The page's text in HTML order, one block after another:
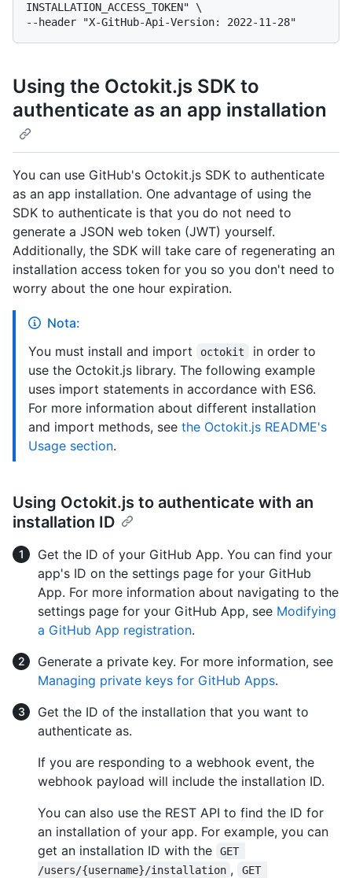
INSTALLATION_ACCESS_TOKEN" \
Using the Octokit.js SDK to
authenticate as an app installation
You can use GitHub's Octokit.js SDK to authenticate
as an app installation. One advantage of using the
SDK to authenticate is that you do not need to
generate a JSON web token (JWT) yourself.
Additionally, the SDK will take care of regenerating an
installation access token for you so you don't need to
worry about the one hour expiration.
Nota:
You must install and import
octokit
in order to
use the Octokit.js library. The following example
uses import statements in accordance with ES6.
For more information about different installation
and import methods, see the Octokit.js README's
Usage section.
Using Octokit.js to authenticate with an
installation ID
Get the ID of your GitHub App. You can find your
app's ID on the settings page for your GitHub
App. For more information about navigating to the
settings page for your GitHub App, see Modifying
a GitHub App registration.
Generate a private key. For more information, see
Managing private keys for GitHub Apps.
Get the ID of the installation that you want to
authenticate as.
If you are responding to a webhook event, the
webhook payload will include the installation ID.
You can also use the REST API to find the ID for
an installation of your app. For example, you can
get an installation ID with the
GET
/users/{username}/installation , GET